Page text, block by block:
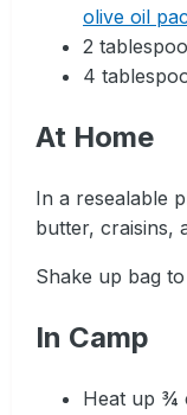
olive oil
2
4
At Home
In a resealable
butter, craisins,
Shake up bag
In Camp
Heat up ¾